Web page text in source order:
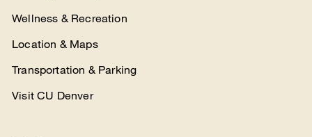
Wellness & Recreation
Location & Maps
Transportation & Parking
Visit CU Denver